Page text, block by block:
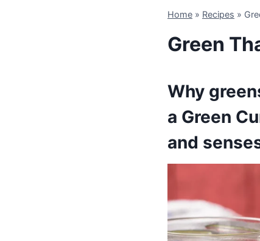
Home » Recipes »
Green
Why
a Green
and